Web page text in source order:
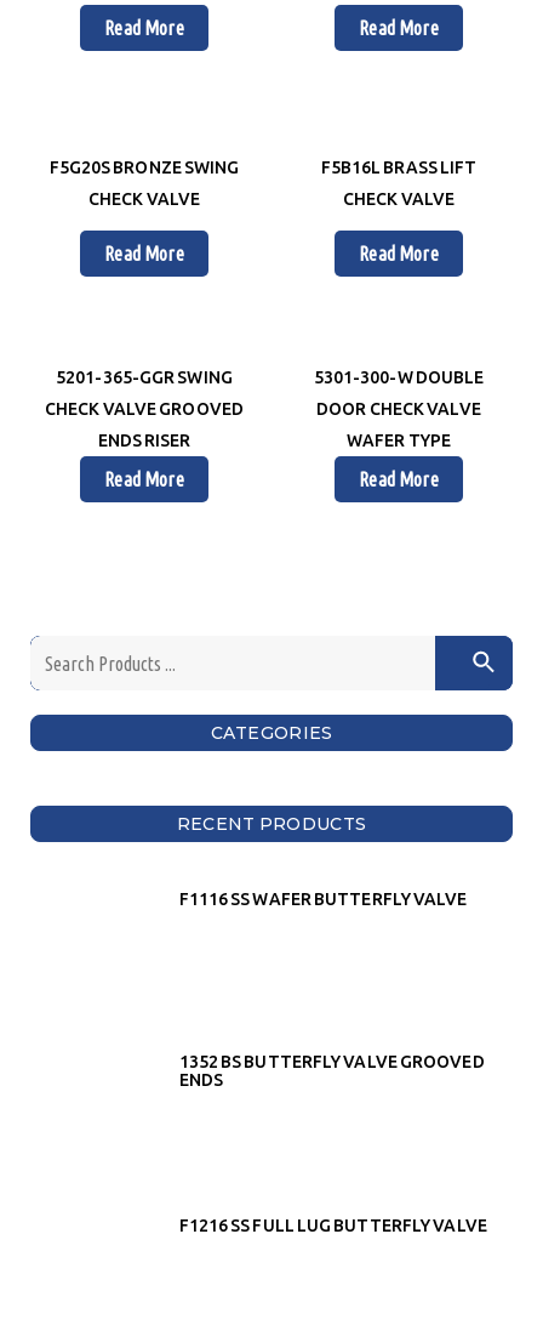
CATEGORIES
RECENT PRODUCTS
F1116 SS WAFER BUTTERFLY VALVE
1352 BS BUTTERFLY VALVE GROOVED
ENDS
F1216 SS FULL LUG BUTTERFLY VALVE
Read More Read More
F5G20S BRONZE SWING
CHECK VALVE
Read More
F5B16L BRASS LIFT
CHECK VALVE
Read More
5201-365-GGR SWING
CHECK VALVE GROOVED
ENDS RISER
Read More
5301-300-W DOUBLE
DOOR CHECK VALVE
WAFER TYPE
Read More